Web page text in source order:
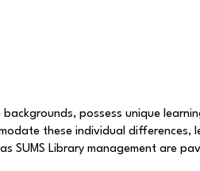
possess unique
these individual differences,
SUMS Library management are